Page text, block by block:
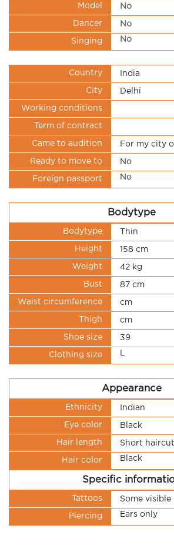
Model No
Dancer No
Singing No
Country India
City Delhi
Working conditions
Term of contract
Came to audition For my city
Ready to move to No
Foreign passport No
Bodytype
Bodytype Thin
Height 158 cm
Weight 42 kg
Bust 87 cm
Waist circumference cm
Thigh cm
Shoe size 39
Clothing size
Appearance
Ethnicity Indian
Eye color Black
Hair length Short haircut
Hair color Black
Specific
Tattoos Some visible
Piercing Ears only